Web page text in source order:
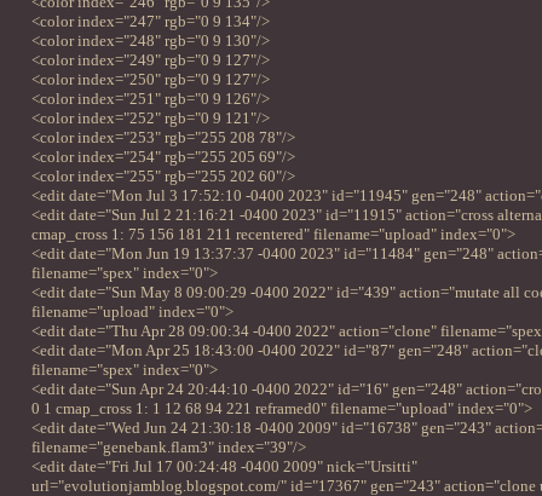
<color index="247" rgb="0 9 134"/>
<color index="248" rgb="0 9 130"/>
<color index="249" rgb="0 9 127"/>
<color index="250" rgb="0 9 127"/>
<color index="251" rgb="0 9 126"/>
<color index="252" rgb="0 9 121"/>
<color index="253" rgb="255 208 78"/>
<color index="254" rgb="255 205 69"/>
<color index="255" rgb="255 202 60"/>
<edit date="Mon Jul 3 17:52:10 -0400 2023" id="11945" gen="248"
<edit date="Sun Jul 2 21:16:21 -0400 2023" id="11915" action="cross
cmap_cross 1: 75 156 181 211 recentered" filename="upload" index="0">
<edit date="Mon Jun 19 13:37:37 -0400 2023" id="11484" gen="248"
filename="spex" index="0">
<edit date="Sun May 8 09:00:29 -0400 2022" id="439" action="mutate all
filename="upload" index="0">
<edit date="Thu Apr 28 09:00:34 -0400 2022" action="clone"
<edit date="Mon Apr 25 18:43:00 -0400 2022" id="87" gen="248"
filename="spex" index="0">
<edit date="Sun Apr 24 20:44:10 -0400 2022" id="16" gen="248"
0 1 cmap_cross 1: 1 12 68 94 221 reframed0" filename="upload" index="0">
<edit date="Wed Jun 24 21:30:18 -0400 2009" id="16738" gen="243"
filename="genebank.flam3" index="39"/>
<edit date="Fri Jul 17 00:24:48 -0400 2009" nick="Ursitti"
url="evolutionjamblog.blogspot.com/" id="17367" gen="243" action="clone